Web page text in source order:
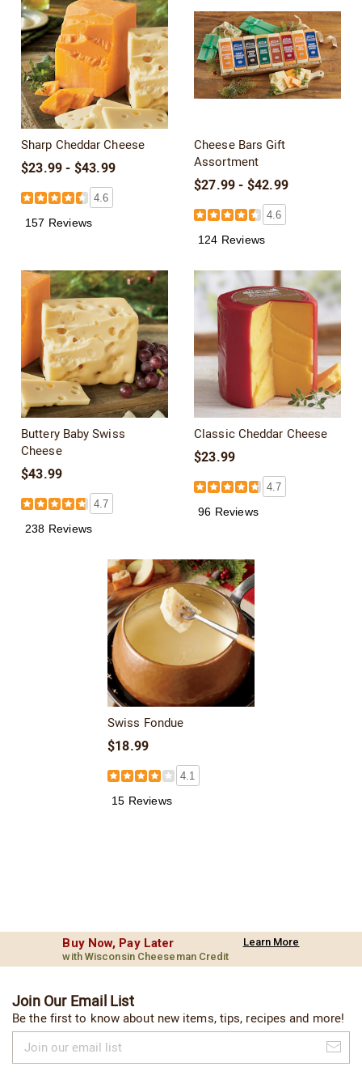
Sharp Cheddar Cheese
$23.99 - $43.99
4.6
157 Reviews
Cheese Bars Gift
Assortment
$27.99 - $42.99
4.6
124 Reviews
Buttery Baby Swiss
Cheese
$43.99
4.7
238 Reviews
Classic Cheddar Cheese
$23.99
4.7
96 Reviews
Swiss Fondue
$18.99
4.1
15 Reviews
Buy Now, Pay Later
with Wisconsin Cheeseman Credit
Learn More
Join Our Email List
Be the first to know about new items, tips, recipes and more!
our
email